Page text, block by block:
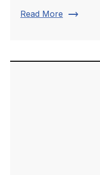
Read More trending_flat